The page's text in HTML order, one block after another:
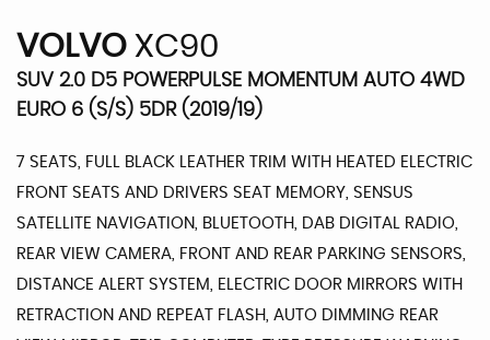
VOLVO XC90
SUV 2.0 D5 POWERPULSE MOMENTUM AUTO 4WD
EURO 6 (S/S) 5DR (2019/19)
7 SEATS, FULL BLACK LEATHER TRIM WITH HEATED ELECTRIC
FRONT SEATS AND DRIVERS SEAT MEMORY, SENSUS
SATELLITE NAVIGATION, BLUETOOTH, DAB DIGITAL RADIO,
REAR VIEW CAMERA, FRONT AND REAR PARKING SENSORS,
DISTANCE ALERT SYSTEM, ELECTRIC DOOR MIRRORS WITH
RETRACTION AND REPEAT FLASH, AUTO DIMMING REAR